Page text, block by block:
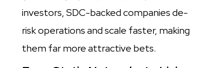
investors, SDC-backed companies de-
risk operations and scale faster, making
them far more attractive bets.